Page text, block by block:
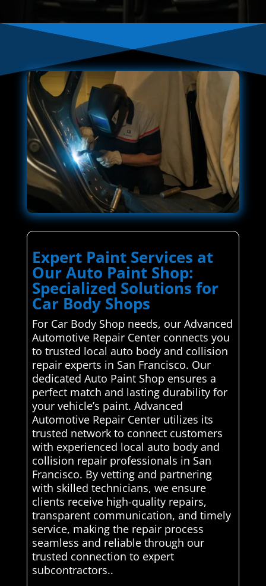
Expert Paint Services at
Our Auto Paint Shop:
Specialized Solutions for
Car Body Shops
For Car Body Shop needs, our Advanced
Automotive Repair Center connects you
to trusted local auto body and collision
repair experts in San Francisco. Our
dedicated Auto Paint Shop ensures a
perfect match and lasting durability for
your vehicle’s paint. Advanced
Automotive Repair Center utilizes its
trusted network to connect customers
with experienced local auto body and
collision repair professionals in San
Francisco. By vetting and partnering
with skilled technicians, we ensure
clients receive high-quality repairs,
transparent communication, and timely
service, making the repair process
seamless and reliable through our
trusted connection to expert
subcontractors..